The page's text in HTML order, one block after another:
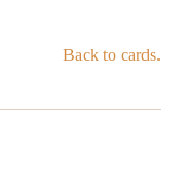
Back to cards.